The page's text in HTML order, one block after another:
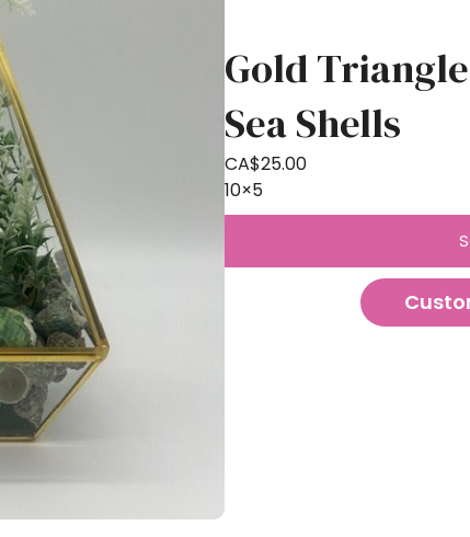
Gold
Sea Shells
CA$25.00
10×5